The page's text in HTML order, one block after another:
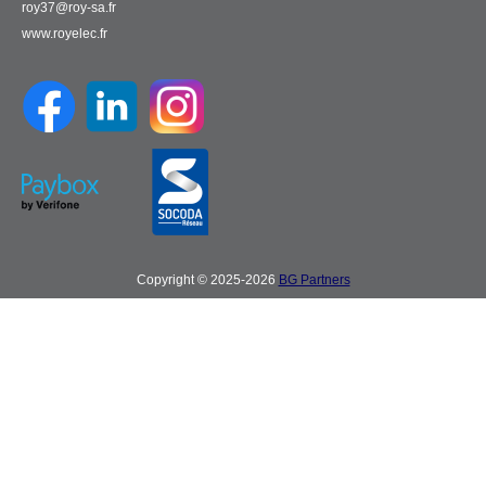
roy37@roy-sa.fr
www.royelec.fr
Copyright © 2025-2026 BG Partners